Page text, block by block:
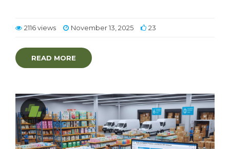
2116 views November 13, 2025 23
READ MORE